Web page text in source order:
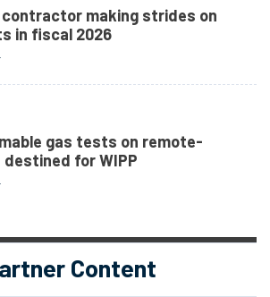
contractor making strides on
in fiscal 2026
gas tests on remote-
for WIPP
Content